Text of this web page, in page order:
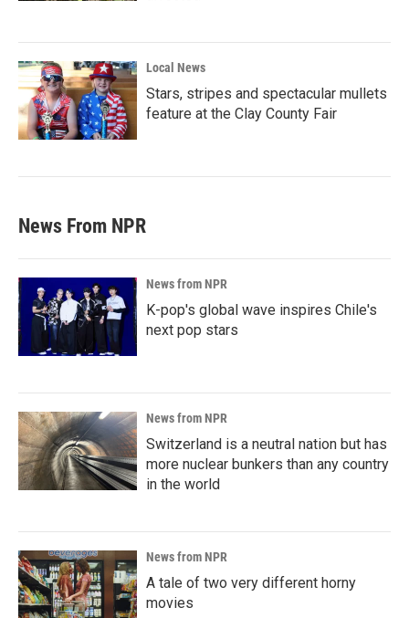
Local News
Stars, stripes and spectacular mullets
feature at the Clay County Fair
News From NPR
News from NPR
K-pop's global wave inspires Chile's
next pop stars
News from NPR
Switzerland is a neutral nation but has
more nuclear bunkers than any country
in the world
News from NPR
A tale of two very different horny
movies